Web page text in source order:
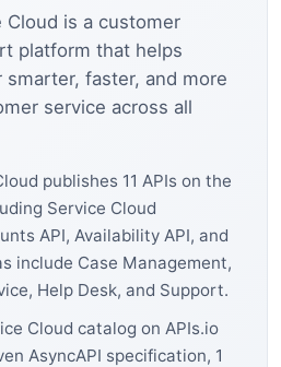
Cloud is a customer
platform that helps
faster, and more
service across all
publishes 11 APIs on the
Service Cloud
API, Availability API, and
include Case Management,
Help Desk, and Support.
Cloud catalog on APIs.io
AsyncAPI specification, 1